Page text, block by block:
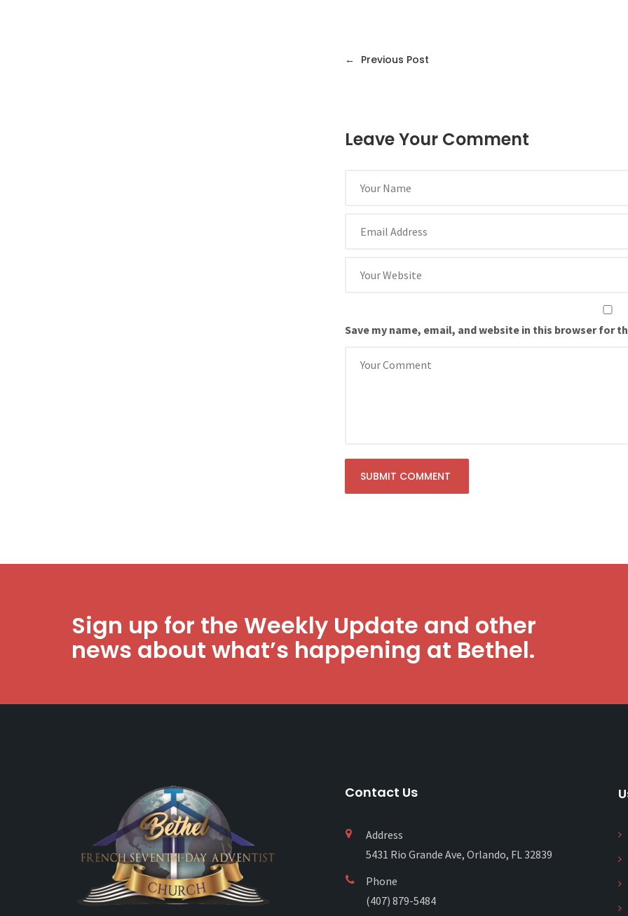
← Previous Post
Leave Your Comment
Save my name, email, and website in this browser for
Sign up for the Weekly Update and other
news about what’s happening at Bethel.
Contact Us
Address
5431 Rio Grande Ave, Orlando, FL 32839
Phone
(407) 879-5484